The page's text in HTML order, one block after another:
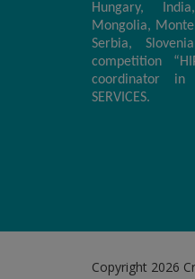
Hungary,
Mongolia,
Serbia,
competition
coordinator in
SERVICES.
Copyright 2026